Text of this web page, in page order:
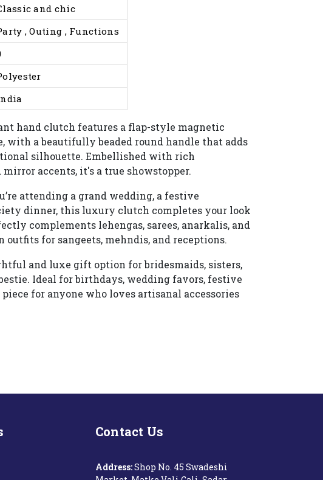
and chic
, Outing , Functions
hand clutch features a flap-style magnetic
with a beautifully beaded round handle that adds
silhouette. Embellished with rich
accents, it's a true showstopper.
attending a grand wedding, a festive
dinner, this luxury clutch completes your look
complements lehengas, sarees, anarkalis, and
outfits for sangeets, mehndis, and receptions.
and luxe gift option for bridesmaids, sisters,
Ideal for birthdays, wedding favors, festive
for anyone who loves artisanal accessories
Contact Us
Address:Shop No. 45 Swadeshi